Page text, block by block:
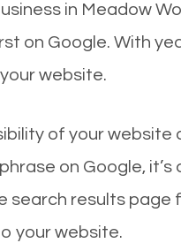
in Meadow
on Google. With
website.
of your
on Google,
search results
your website.